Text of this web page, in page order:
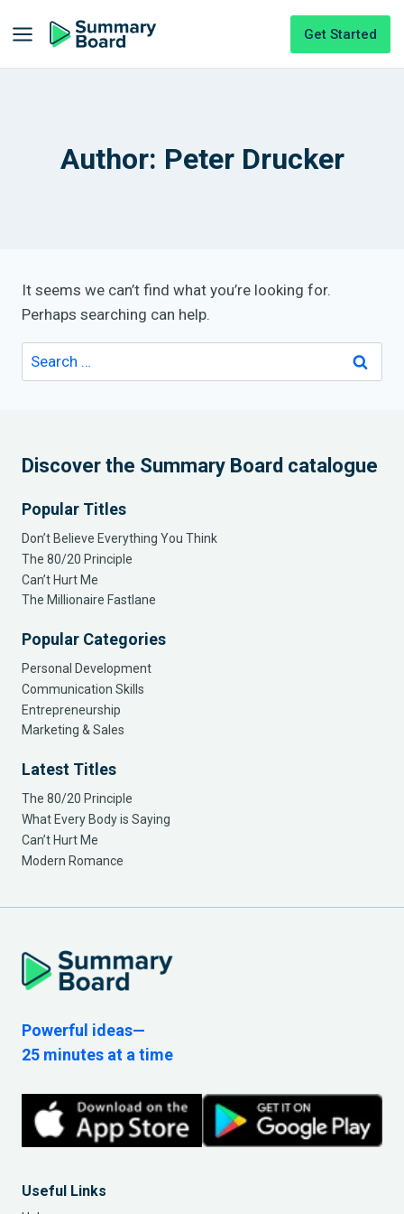
Get Started
Author: Peter Drucker
It seems we can’t find what you’re looking for.
Perhaps searching can help.
Discover the Summary Board catalogue
Popular Titles
Don’t Believe Everything You Think
The 80/20 Principle
Can’t Hurt Me
The Millionaire Fastlane
Popular Categories
Personal Development
Communication Skills
Entrepreneurship
Marketing & Sales
Latest Titles
The 80/20 Principle
What Every Body is Saying
Can’t Hurt Me
Modern Romance
Powerful ideas—
25 minutes at a time
Useful Links